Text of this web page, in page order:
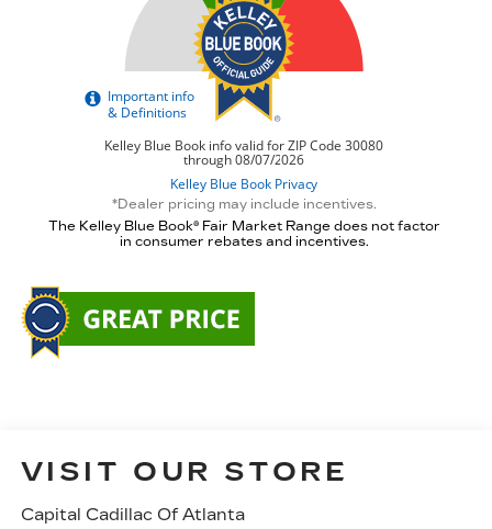
*Dealer pricing may include incentives.
The Kelley Blue Book® Fair Market Range does not factor
in consumer rebates and incentives.
VISIT OUR STORE
Capital Cadillac Of Atlanta